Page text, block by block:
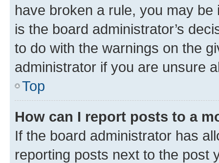
have broken a rule, you may
is the board administrator’s
to do with the warnings on the
administrator if you are unsure
Top
How can I report posts to a
If the board administrator has
reporting posts next to the post